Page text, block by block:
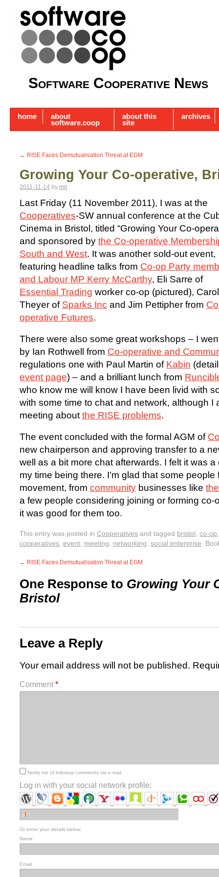
Software Cooperative News
home about
software.coop
about this
site
archives
← RISE Faces Demutualisation Threat at EGM
Growing Your Co-operative,
2011-11-14 by mjr
Last Friday (11 November 2011), I was at the
Cooperatives-SW annual conference at the
Cinema in Bristol, titled “Growing Your Co-
and sponsored by the Co-operative
South and West. It was another sold-out event,
featuring headline talks from Co-op Party
and Labour MP Kerry McCarthy, Eli Sarre of
Essential Trading worker co-op (pictured),
Theyer of Sparks Inc and Jim Pettipher from
operative Futures.
There were also some great workshops – I
by Ian Rothwell from Co-operative and
regulations one with Paul Martin of Kabin
event page) – and a brilliant lunch from
who know me will know I have been livid with
with some time to chat and network, although I
meeting aboutthe RISE problems.
The event concluded with the formal AGM of
new chairperson and approving transfer to a
well as a bit more chat afterwards. I felt it was
my time being there. I’m glad that some
movement, from community businesses like
a few people considering joining or forming
it was good for them too.
This entry was posted in Cooperatives and tagged bristol, co-op
cooperatives, event, meeting, networking, social enterprise.
← RISE Faces Demutualisation Threat at EGM
One Response to Growing Your
Bristol
Leave a Reply
Your email address will not be published.
Comment *
Notify me of followup comments via e-mail
Log in with your social network profile:
Or enter your details below:
Name
Email